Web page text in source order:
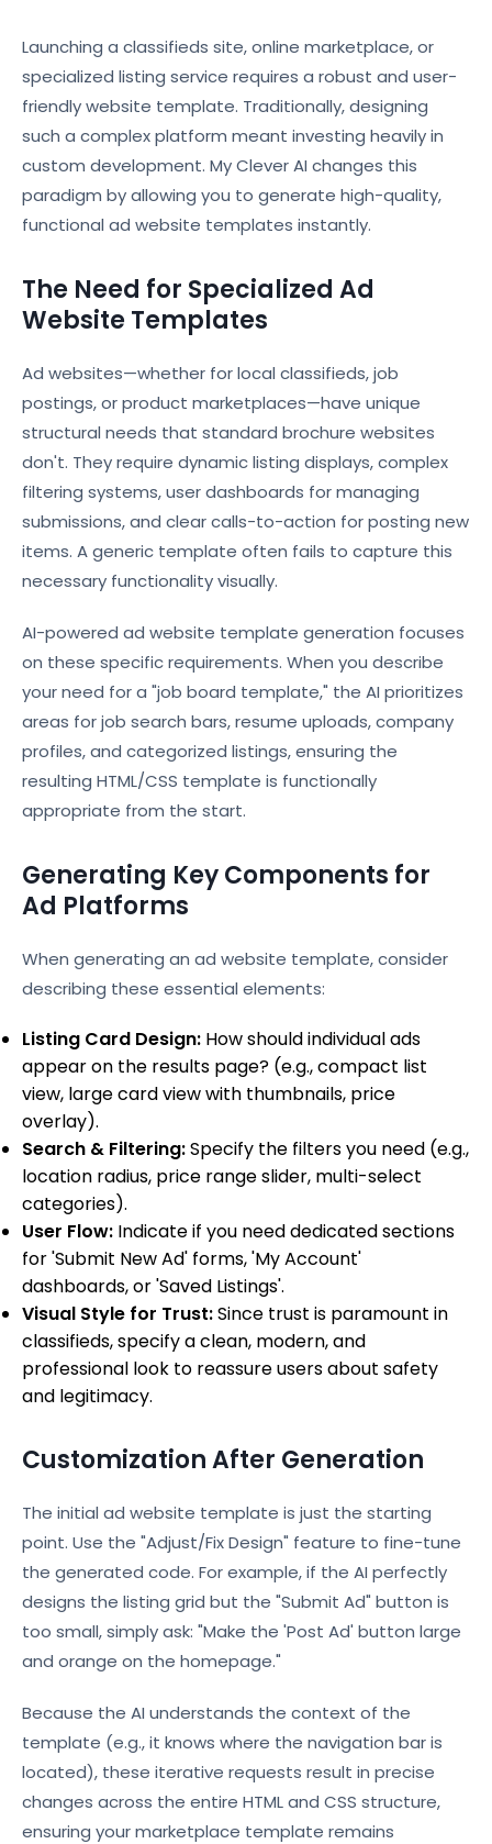
Launching a classifieds site, online marketplace, or
specialized listing service requires a robust and user-
friendly website template. Traditionally, designing
such a complex platform meant investing heavily in
custom development. My Clever AI changes this
paradigm by allowing you to generate high-quality,
functional ad website templates instantly.
The Need for Specialized Ad
Website Templates
Ad websites—whether for local classifieds, job
postings, or product marketplaces—have unique
structural needs that standard brochure websites
don't. They require dynamic listing displays, complex
filtering systems, user dashboards for managing
submissions, and clear calls-to-action for posting new
items. A generic template often fails to capture this
necessary functionality visually.
AI-powered ad website template generation focuses
on these specific requirements. When you describe
your need for a "job board template," the AI prioritizes
areas for job search bars, resume uploads, company
profiles, and categorized listings, ensuring the
resulting HTML/CSS template is functionally
appropriate from the start.
Generating Key Components for
Ad Platforms
When generating an ad website template, consider
describing these essential elements:
Listing Card Design: How should individual ads
appear on the results page? (e.g., compact list
view, large card view with thumbnails, price
overlay).
Search & Filtering:Specify the filters you need (e.g.,
location radius, price range slider, multi-select
categories).
User Flow: Indicate if you need dedicated sections
for 'Submit New Ad' forms, 'My Account'
dashboards, or 'Saved Listings'.
Visual Style for Trust:Since trust is paramount in
classifieds, specify a clean, modern, and
professional look to reassure users about safety
and legitimacy.
Customization After Generation
The initial ad website template is just the starting
point. Use the "Adjust/Fix Design" feature to fine-tune
the generated code. For example, if the AI perfectly
designs the listing grid but the "Submit Ad" button is
too small, simply ask: "Make the 'Post Ad' button large
and orange on the homepage."
Because the AI understands the context of the
template (e.g., it knows where the navigation bar is
located), these iterative requests result in precise
changes across the entire HTML and CSS structure,
ensuring your marketplace template remains